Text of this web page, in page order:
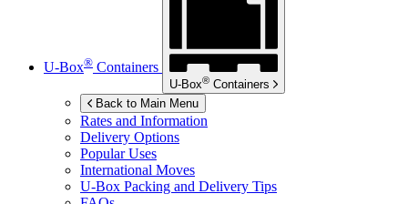
U-Box® Containers
U-Box® Containers
Back to Main Menu
Rates and Information
Delivery Options
Popular Uses
International Moves
U-Box Packing and Delivery Tips